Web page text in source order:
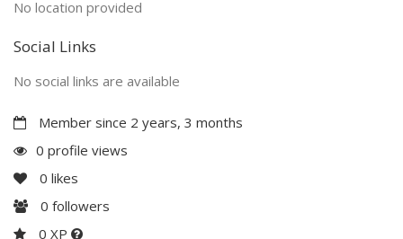
No location provided
Social Links
No social links are available
Member since 2 years, 3 months
0 profile views
0 likes
0 followers
0 XP